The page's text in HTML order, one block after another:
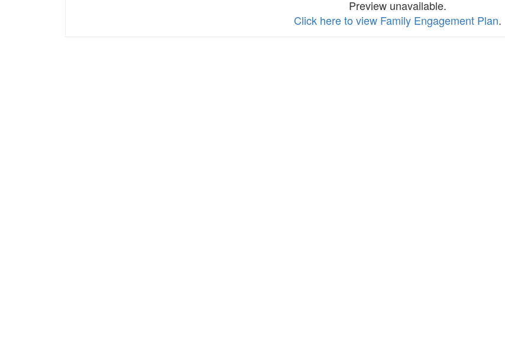
Preview unavailable.
Click here to view Family Engagement Plan.